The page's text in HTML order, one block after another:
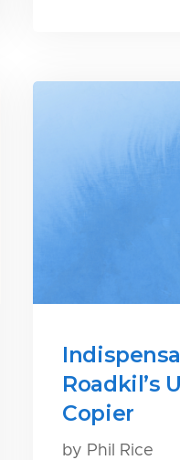
Roadkil’s
Copier
by Phil Rice